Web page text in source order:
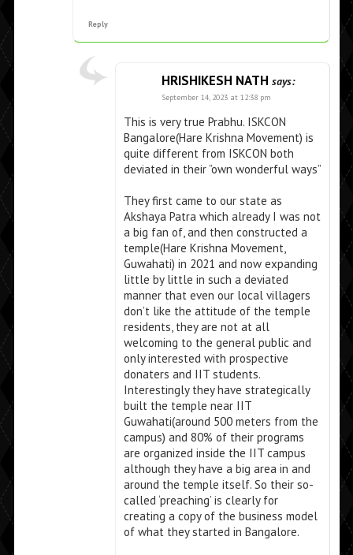
Reply
HRISHIKESH NATH says:
September 14, 2023 at 12:38 pm
This is very true Prabhu. ISKCON
Bangalore(Hare Krishna Movement) is
quite different from ISKCON both
deviated in their ”own wonderful ways”
They first came to our state as
Akshaya Patra which already I was not
a big fan of, and then constructed a
temple(Hare Krishna Movement,
Guwahati) in 2021 and now expanding
little by little in such a deviated
manner that even our local villagers
don’t like the attitude of the temple
residents, they are not at all
welcoming to the general public and
only interested with prospective
donaters and IIT students.
Interestingly they have strategically
built the temple near IIT
Guwahati(around 500 meters from the
campus) and 80% of their programs
are organized inside the IIT campus
although they have a big area in and
around the temple itself. So their so-
called ‘preaching’ is clearly for
creating a copy of the business model
of what they started in Bangalore.